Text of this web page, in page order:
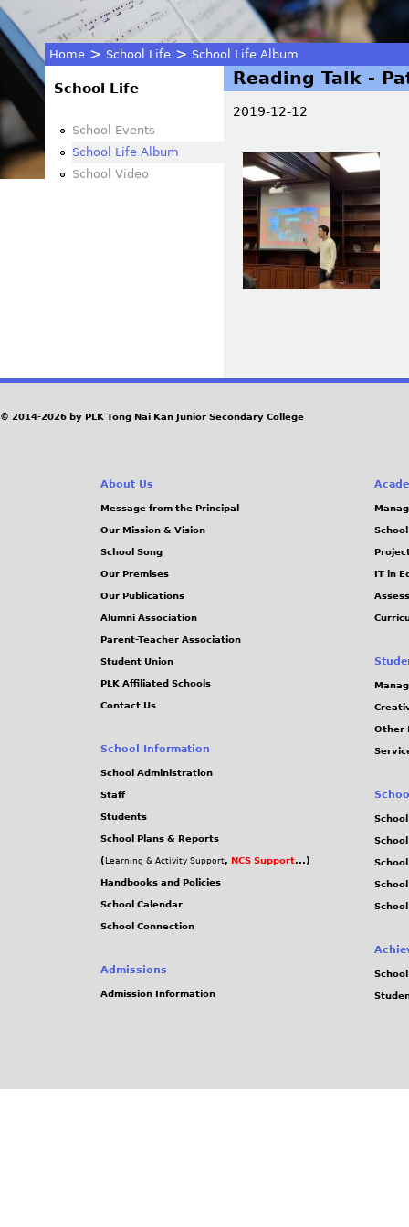
You
are
here
Home > School Life > School Life Album
Reading Talk -
2019-12-12
I
M
G
_
4
1
p
School Life
School Events
School Life Album
School Video
© 2014-2026 by PLK Tong Nai Kan Junior Secondary College
About Us
Message from the Principal
Our Mission & Vision
School Song
Our Premises
Our Publications
Alumni Association
Parent-Teacher Association
Student Union
PLK Affiliated Schools
Contact Us
School Information
School Administration
Staff
Students
School Plans & Reports
( Learning & Activity Support, NCS Support...)
Handbooks and Policies
School Calendar
School Connection
Admissions
Admission Information
IT in
Other